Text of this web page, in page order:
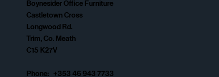
Boynesider Office Furniture
Castletown Cross
Longwood Rd.
Trim, Co. Meath
C15 K27V
Phone: +353 46 943 7733